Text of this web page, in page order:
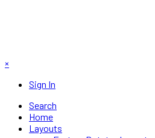
×
Sign In
Search
Home
Layouts